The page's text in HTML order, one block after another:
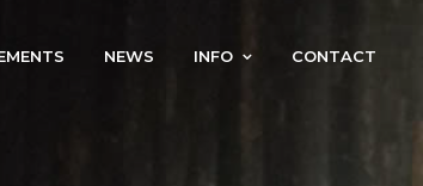
NEWS INFO CONTACT